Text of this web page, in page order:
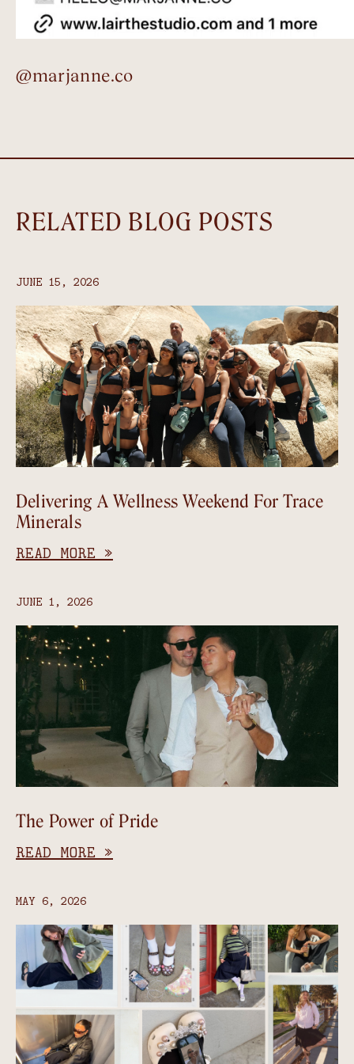
@marjanne.co
RELATED BLOG POSTS
JUNE 15, 2026
Delivering A Wellness Weekend For Trace
Minerals
READ MORE »
JUNE 1, 2026
The Power of Pride
READ MORE »
MAY 6, 2026